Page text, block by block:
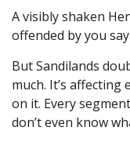
A visibly shaken
offended by you
But Sandilands
much. It’s affecting
on it. Every
don’t even know